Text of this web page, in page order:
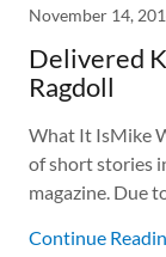
November 14,
Delivered
Ragdoll
What It IsMike
of short stories
magazine. Due
Continue